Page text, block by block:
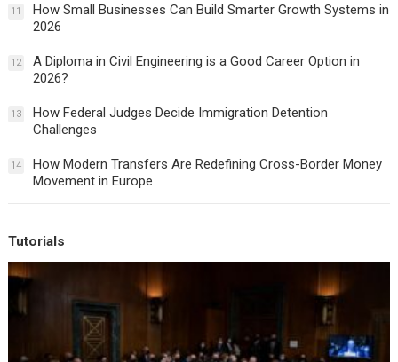
11
How Small Businesses Can Build Smarter Growth Systems in
2026
12
A Diploma in Civil Engineering is a Good Career Option in
2026?
13
How Federal Judges Decide Immigration Detention
Challenges
14
How Modern Transfers Are Redefining Cross-Border Money
Movement in Europe
Tutorials